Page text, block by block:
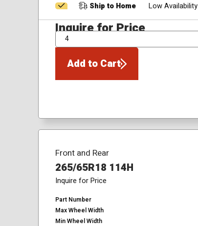
Ship to Home
Low Availability
Inquire for Price
QTY
Add to Cart
Front and Rear
265/65R18 114H
Inquire for Price
Part Number
Max Wheel Width
Min Wheel Width